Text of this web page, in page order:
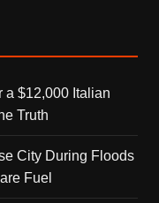
a $12,000 Italian
Truth
City During Floods
Fuel